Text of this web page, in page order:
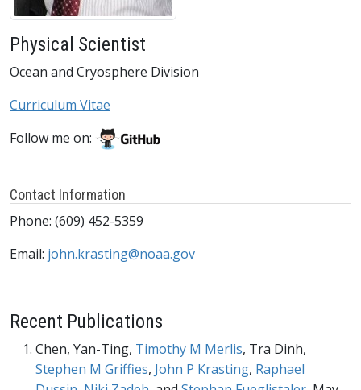
Physical Scientist
Ocean and Cryosphere Division
Curriculum Vitae
Follow me on:
Contact Information
Phone: (609) 452-5359
Email: john.krasting@noaa.gov
Recent Publications
Chen, Yan-Ting, Timothy M Merlis, Tra Dinh,
Stephen M Griffies, John P Krasting, Raphael